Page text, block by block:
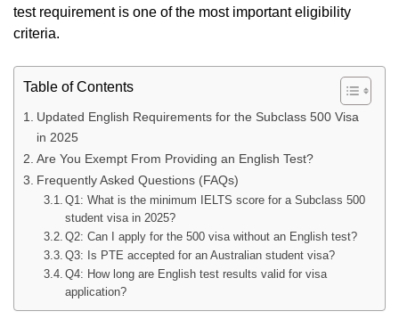
test requirement is one of the most important eligibility
criteria.
Table of Contents
Updated English Requirements for the Subclass 500 Visa
in 2025
Are You Exempt From Providing an English Test?
Frequently Asked Questions (FAQs)
Q1: What is the minimum IELTS score for a Subclass 500
student visa in 2025?
Q2: Can I apply for the 500 visa without an English test?
Q3: Is PTE accepted for an Australian student visa?
Q4: How long are English test results valid for visa
application?